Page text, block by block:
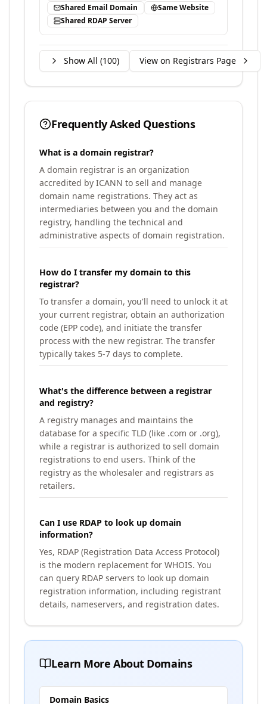
Shared Email Domain
Same Website
Shared RDAP Server
Show All (100) View on Registrars Page
Frequently Asked Questions
What is a domain registrar?
A domain registrar is an organization
accredited by ICANN to sell and manage
domain name registrations. They act as
intermediaries between you and the domain
registry, handling the technical and
administrative aspects of domain registration.
How do I transfer my domain to this
registrar?
To transfer a domain, you'll need to unlock it at
your current registrar, obtain an authorization
code (EPP code), and initiate the transfer
process with the new registrar. The transfer
typically takes 5-7 days to complete.
What's the difference between a registrar
and registry?
A registry manages and maintains the
database for a specific TLD (like .com or .org),
while a registrar is authorized to sell domain
registrations to end users. Think of the
registry as the wholesaler and registrars as
retailers.
Can I use RDAP to look up domain
information?
Yes, RDAP (Registration Data Access Protocol)
is the modern replacement for WHOIS. You
can query RDAP servers to look up domain
registration information, including registrant
details, nameservers, and registration dates.
Learn More About Domains
Domain Basics